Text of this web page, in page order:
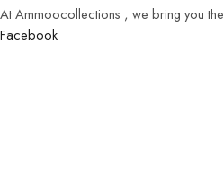
At Ammoocollections , we bring you
Facebook